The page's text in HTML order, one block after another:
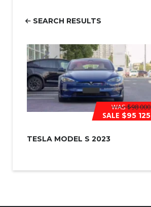
SEARCH RESULTS
WAS$98 000
SALE $95 125
TESLA MODEL S 2023